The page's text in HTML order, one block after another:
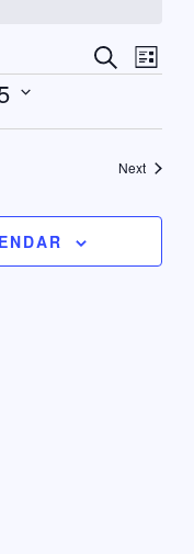
Events
and
Views
SEARCH
LIST
NextEvents